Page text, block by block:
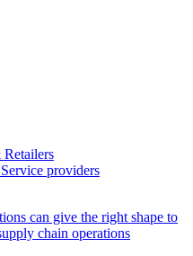
providers
can give the right shape to
chain operations